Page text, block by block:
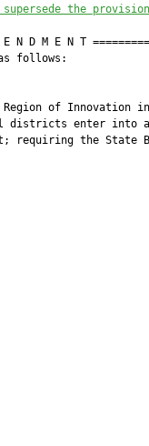
the
N D M E N T
follows:
of Innovation in
districts enter into a
requiring the State